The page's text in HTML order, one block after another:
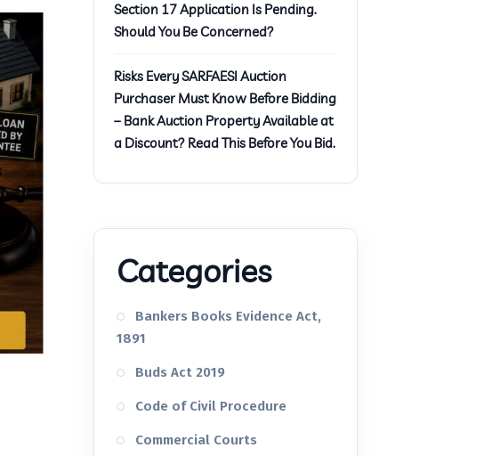
Section 17 Application Is Pending.
Should You Be Concerned?
Risks Every SARFAESI Auction
Purchaser Must Know Before Bidding
– Bank Auction Property Available at
a Discount? Read This Before You Bid.
Categories
Bankers Books Evidence Act,
1891
Buds Act 2019
Code of Civil Procedure
Commercial Courts